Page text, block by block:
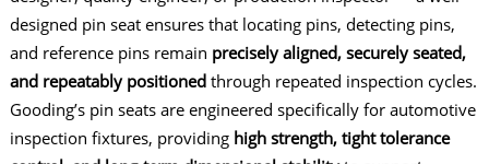
designed pin seat ensures that locating pins, detecting pins,
and reference pins remain precisely aligned, securely seated,
and repeatably positionedthrough repeated inspection cycles.
Gooding’s pin seats are engineered specifically for automotive
inspection fixtures, providing high strength, tight tolerance